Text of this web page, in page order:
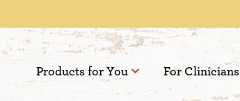
Products for You For Clinicians